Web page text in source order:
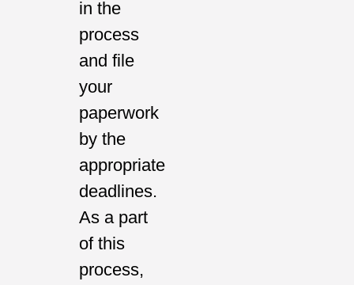
in the
process
and file
your
paperwork
by the
appropriate
deadlines.
As a part
of this
process,